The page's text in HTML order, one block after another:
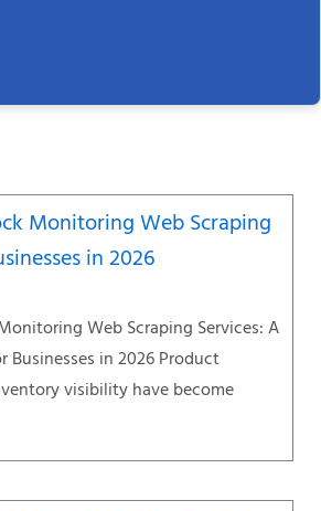
Monitoring Web Scraping
in 2026
Web Scraping Services: A
Businesses in 2026 Product
visibility have become
PagePage PagePage Page